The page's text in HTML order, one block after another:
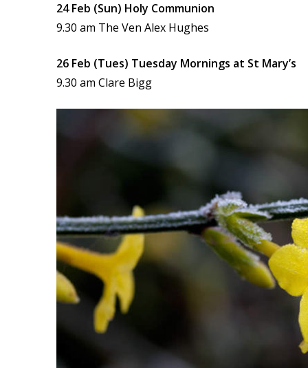
24 Feb (Sun) Holy Communion
9.30 am The Ven Alex Hughes
26 Feb (Tues) Tuesday Mornings at St Mary’s
9.30 am Clare Bigg